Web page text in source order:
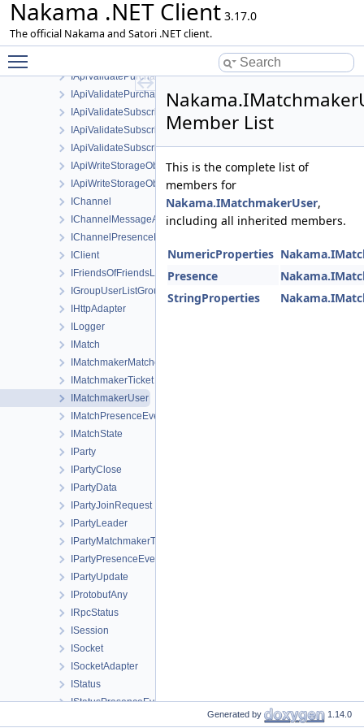
Nakama .NET Client 3.17.0
The official Nakama and Satori .NET client.
IApiValidatedSubscription
IApiValidatePurchaseAppleRequest
IApiValidatePurchaseFacebookInstantRequest
IApiValidatePurchaseGoogleRequest
IApiValidatePurchaseHuaweiRequest
IApiValidatePurchaseResponse
IApiValidateSubscriptionAppleRequest
IApiValidateSubscriptionGoogleRequest
IApiValidateSubscriptionResponse
IApiWriteStorageObject
IApiWriteStorageObjectsRequest
IChannel
IChannelMessageAck
IChannelPresenceEvent
IClient
IFriendsOfFriendsListFriendOfFriend
IGroupUserListGroupUser
IHttpAdapter
ILogger
IMatch
IMatchmakerMatched
IMatchmakerTicket
IMatchmakerUser
IMatchPresenceEvent
IMatchState
IParty
IPartyClose
IPartyData
IPartyJoinRequest
IPartyLeader
IPartyMatchmakerTicket
IPartyPresenceEvent
IPartyUpdate
IProtobufAny
IRpcStatus
ISession
ISocket
ISocketAdapter
IStatus
IStatusPresenceEvent
Member List
This is the complete list of
members for
Nakama.IMatchmakerUser,
including all inherited members.
NumericProperties
Presence
StringProperties
Generated by 1.14.0